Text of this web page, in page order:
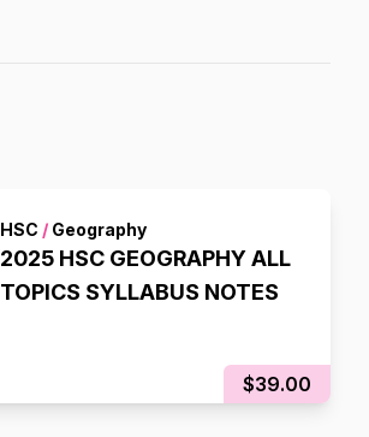
HSC /Geography
2025 HSC GEOGRAPHY ALL
TOPICS SYLLABUS NOTES
$39.00